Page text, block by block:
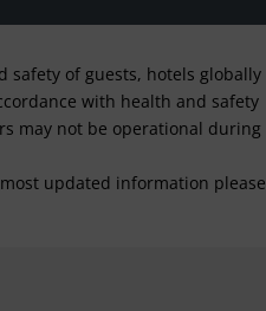
of guests, hotels globally
with health and safety
may not be operational during
updated information please